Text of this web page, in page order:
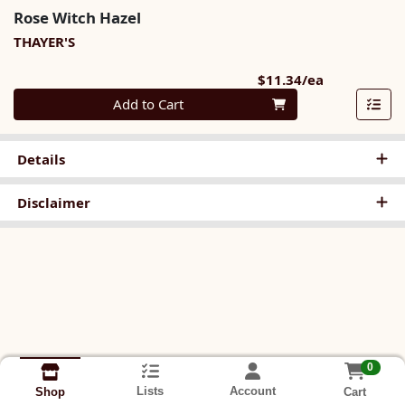
Rose Witch Hazel
THAYER'S
$11.34/ea
Quantity 0
Add to Cart
Details
Disclaimer
Shop Lists Account
0
Cart